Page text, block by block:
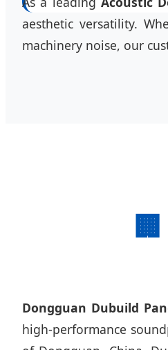
aesthetic versatility.
machinery noise, our
Dongguan Dubuild
high-performance